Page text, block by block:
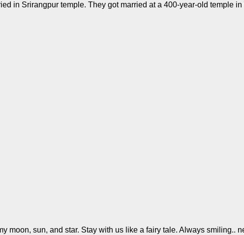
in Srirangpur temple. They got married at a 400-year-old temple
moon, sun, and star. Stay with us like a fairy tale. Always smiling..